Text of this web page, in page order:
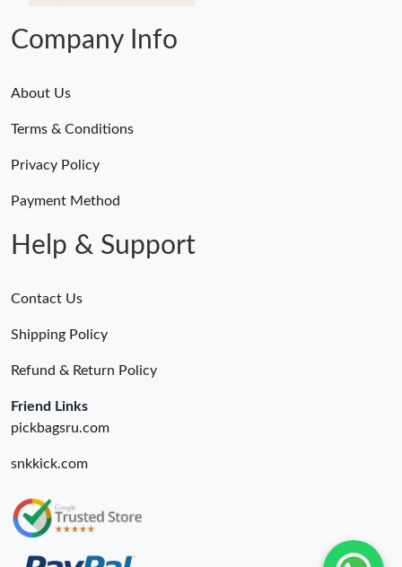
Company Info
About Us
Terms & Conditions
Privacy Policy
Payment Method
Help & Support
Contact Us
Shipping Policy
Refund & Return Policy
Friend Links
pickbagsru.com
snkkick.com